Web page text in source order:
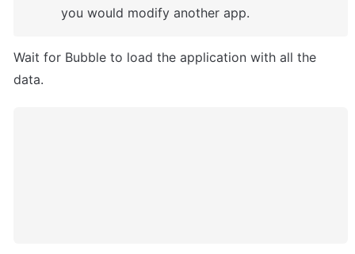
you would modify another app.
Wait for Bubble to load the application with all the
data.